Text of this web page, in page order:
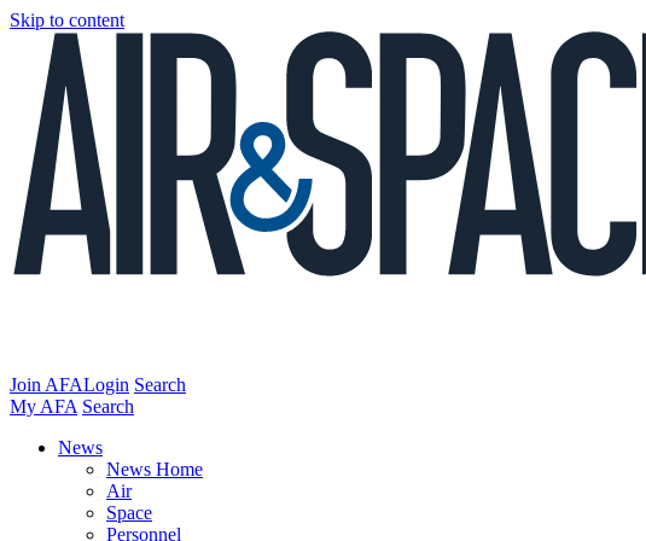
Skip to content
Join AFALogin Search
My AFA Search
News
News Home
Air
Space
Personnel